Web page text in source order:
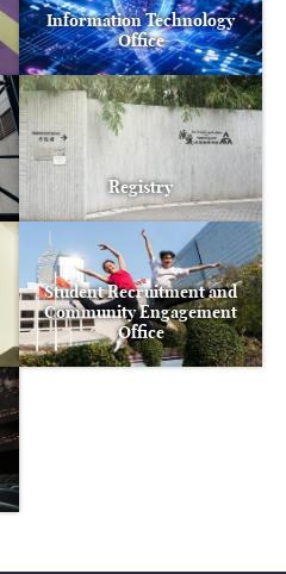
Information Technology
Office
Registry
Student Recruitment and
Community Engagement
Office